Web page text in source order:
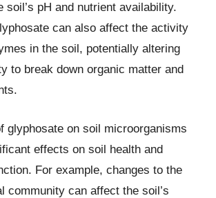
soil’s pH and nutrient availability.
can also affect the activity
in the soil, potentially altering
to break down organic matter and
glyphosate on soil microorganisms
effects on soil health and
For example, changes to the
community can affect the soil’s